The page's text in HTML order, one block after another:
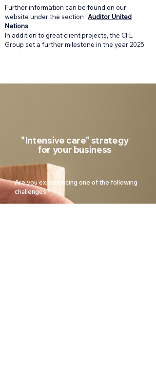
Further information can be found on our
website under the section "Auditor United
Nations".
In addition to great client projects, the CFE
Group set a further milestone in the year 2025.
"Intensive care" strategy
for your business
Are you experiencing one of the following
challenges?